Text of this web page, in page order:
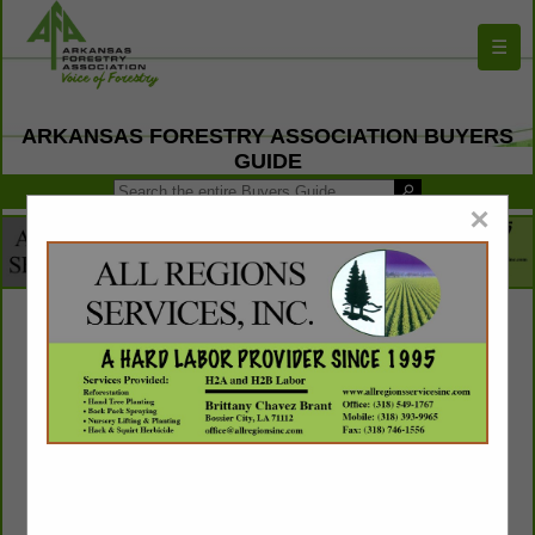
☰
ARKANSAS FORESTRY ASSOCIATION BUYERS
GUIDE
×